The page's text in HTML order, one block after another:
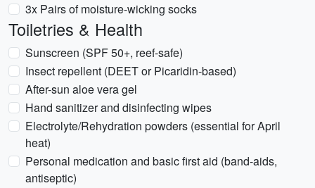
3x Pairs of moisture-wicking socks
Toiletries & Health
Sunscreen (SPF 50+, reef-safe)
Insect repellent (DEET or Picaridin-based)
After-sun aloe vera gel
Hand sanitizer and disinfecting wipes
Electrolyte/Rehydration powders (essential for April
heat)
Personal medication and basic first aid (band-aids,
antiseptic)